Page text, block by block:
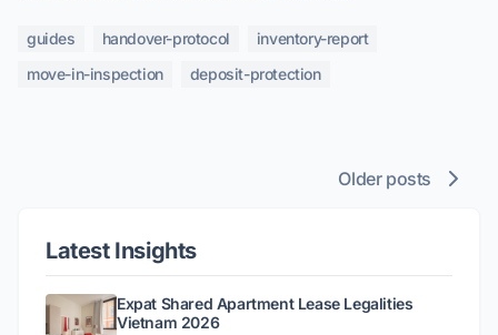
guides handover-protocol
inventory-report
move-in-inspection
deposit-protection
Older posts
Latest Insights
Expat Shared Apartment Lease Legalities
Vietnam 2026